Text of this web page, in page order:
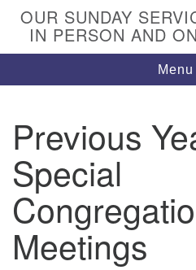
OUR SUNDAY
IN PERSON AND
Menu
Previous
Special
Meetings